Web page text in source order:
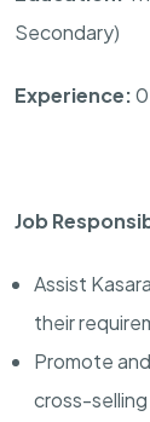
Secondary)
Experience:
Job
Assist
their
Promote
cross-